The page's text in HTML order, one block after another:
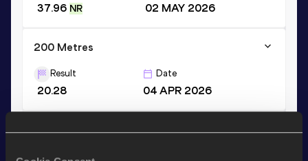
37.96 NR 02 MAY 2026
200 Metres
Result
20.28
Date
04 APR 2026
100 Metres
Result